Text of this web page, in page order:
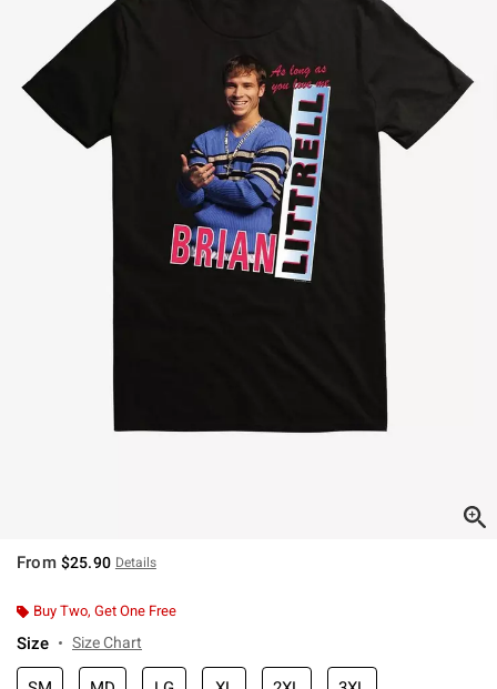
From $25.90 Details
Buy Two, Get One Free
Size Size Chart